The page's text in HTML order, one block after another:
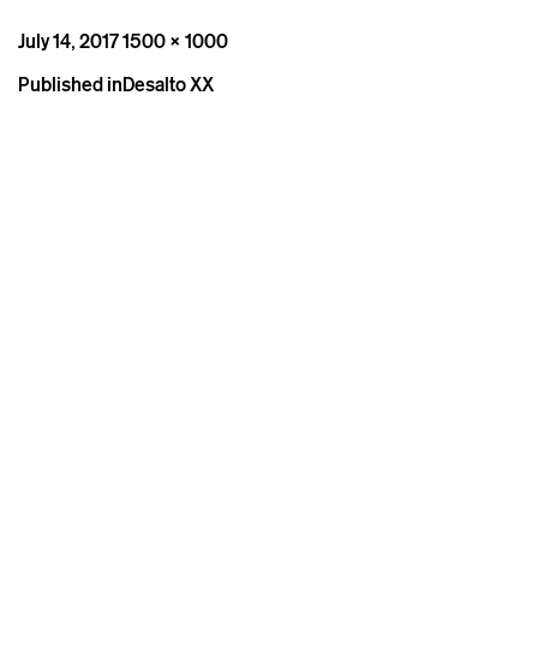
Posted
July 14, 2017Full
1500 × 1000
Post
Published inDesalto XX